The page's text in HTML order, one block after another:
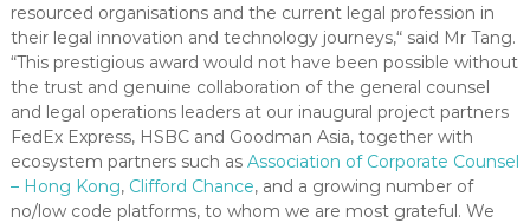
resourced organisations and the current legal profession in
their legal innovation and technology journeys,“ said Mr Tang.
“This prestigious award would not have been possible without
the trust and genuine collaboration of the general counsel
and legal operations leaders at our inaugural project partners
FedEx Express, HSBC and Goodman Asia, together with
ecosystem partners such as Association of Corporate Counsel
– Hong Kong, Clifford Chance, and a growing number of
no/low code platforms, to whom we are most grateful. We